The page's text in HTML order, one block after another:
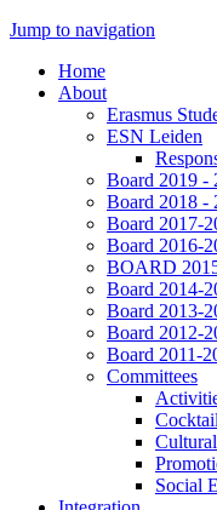
Jump to navigation
Home
About
Erasmus
ESN Leiden
Board 2019 -
Board 2018 -
Board 2017-
Board 2016-
BOARD
Board 2014-
Board 2013-
Board 2012-
Board 2011-
Committees
Social